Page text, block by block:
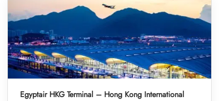
Egyptair HKG Terminal – Hong Kong International